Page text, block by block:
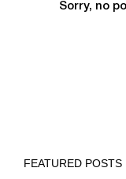
Sorry, no
FEATURED POSTS